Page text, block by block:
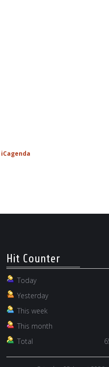
iCagenda
Hit Counter
Today
Yesterday
This week
This month
Total